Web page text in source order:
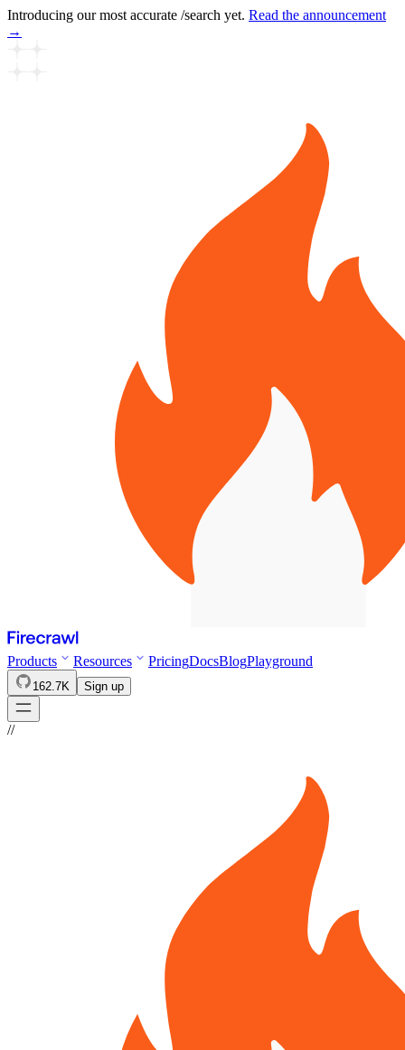
Introducing our most accurate /search yet. Read the announcement
→
Products Resources PricingDocsBlogPlayground
162.7K Sign up
//